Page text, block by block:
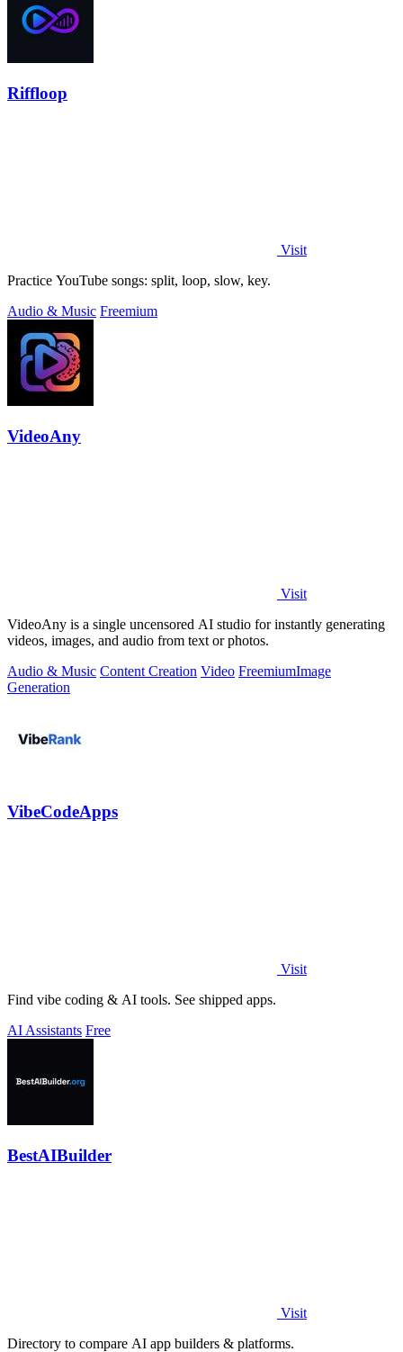
Riffloop
Visit
Practice YouTube songs: split, loop, slow, key.
Audio & Music Freemium
VideoAny
Visit
VideoAny is a single uncensored AI studio for instantly generating
videos, images, and audio from text or photos.
Audio & Music Content Creation Video FreemiumImage
Generation
VibeCodeApps
Visit
Find vibe coding & AI tools. See shipped apps.
AI Assistants Free
BestAIBuilder
Visit
Directory to compare AI app builders & platforms.